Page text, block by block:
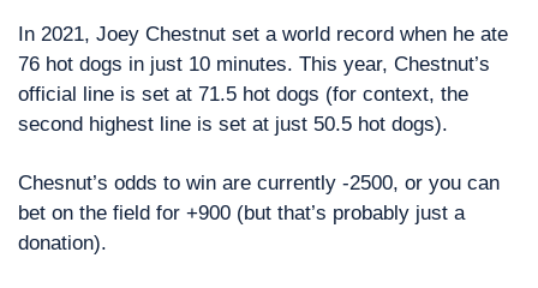
In 2021, Joey Chestnut set a world record when he ate
76 hot dogs in just 10 minutes. This year, Chestnut’s
official line is set at 71.5 hot dogs (for context, the
second highest line is set at just 50.5 hot dogs).
Chesnut’s odds to win are currently -2500, or you can
bet on the field for +900 (but that’s probably just a
donation).